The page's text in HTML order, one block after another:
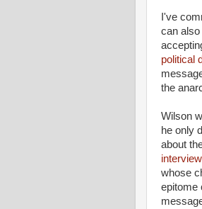
I've
can
political
the
Wilson
he only
about
whose
epitome